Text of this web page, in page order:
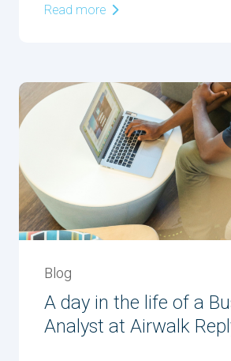
Read more
Blog
A day in the life of a
Analyst at Airwalk